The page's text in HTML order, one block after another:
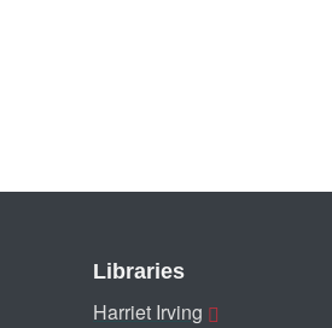
Libraries
Harriet Irving